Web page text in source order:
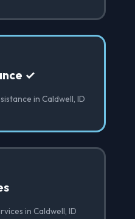
✓
in Caldwell, ID
in Caldwell, ID